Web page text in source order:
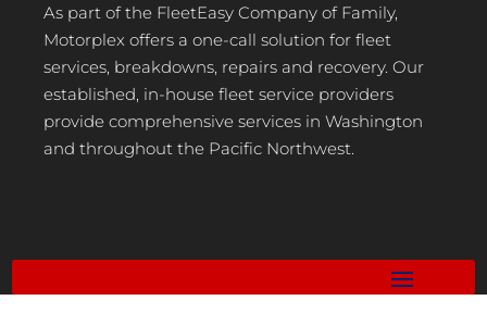
As part of the FleetEasy Company of Family,
Motorplex offers a one-call solution for fleet
services, breakdowns, repairs and recovery. Our
established, in-house fleet service providers
provide comprehensive services in Washington
and throughout the Pacific Northwest.